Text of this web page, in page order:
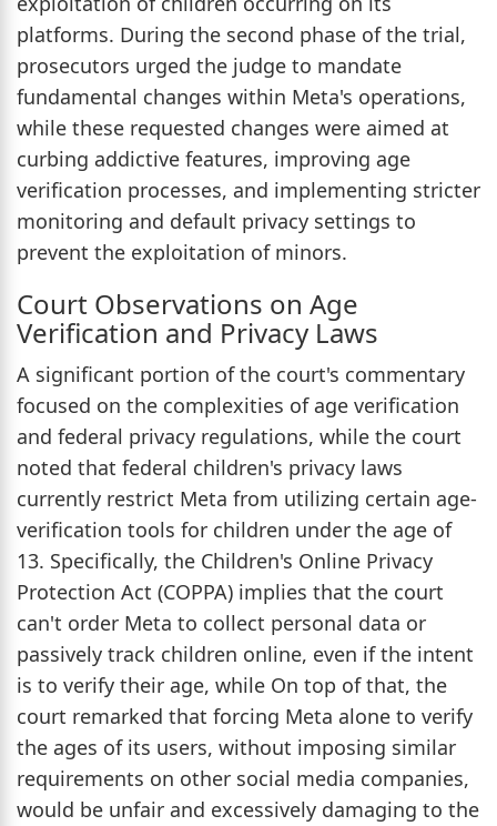
platforms. During the second phase of the trial,
prosecutors urged the judge to mandate
fundamental changes within Meta's operations,
while these requested changes were aimed at
curbing addictive features, improving age
verification processes, and implementing stricter
monitoring and default privacy settings to
prevent the exploitation of minors.
Court Observations on Age
Verification and Privacy Laws
A significant portion of the court's commentary
focused on the complexities of age verification
and federal privacy regulations, while the court
noted that federal children's privacy laws
currently restrict Meta from utilizing certain age-
verification tools for children under the age of
13. Specifically, the Children's Online Privacy
Protection Act (COPPA) implies that the court
can't order Meta to collect personal data or
passively track children online, even if the intent
is to verify their age, while On top of that, the
court remarked that forcing Meta alone to verify
the ages of its users, without imposing similar
requirements on other social media companies,
would be unfair and excessively damaging to the